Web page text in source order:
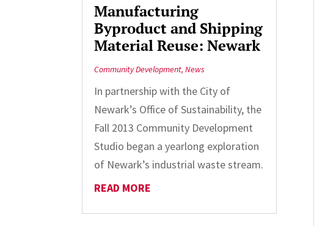
Manufacturing
Byproduct and Shipping
Material Reuse: Newark
Community Development,News
In partnership with the City of
Newark’s Office of Sustainability, the
Fall 2013 Community Development
Studio began a yearlong exploration
of Newark’s industrial waste stream.
READ MORE